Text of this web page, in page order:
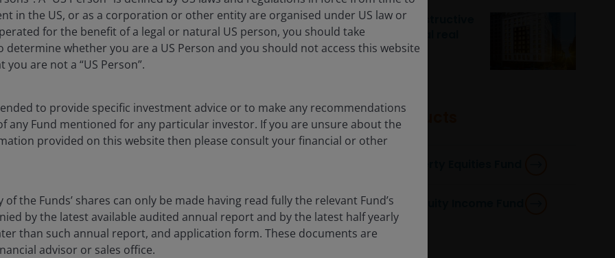
social problems
The scale of the challenges is significant, with
and a shrinking entertainment industry, to
tax and regulatory environment that prohibits
US. In the five years to 2024, LA County has lost
have moved their headquarters out of the city.
seem to have only exacerbated existing concerns.
Sleeping easy: a constructive
outlook for residential real
estate
Featured products
Global Real Estate Equity Income Fund
in the US, or as a corporation or other entity are organised under US law or
for the benefit of a legal or natural US person, you should take
determine whether you are a US Person and you should not access this website
are not a “US Person”.
to provide specific investment advice or to make any recommendations
any Fund mentioned for any particular investor. If you are unsure about the
provided on this website then please consult your financial or other
the Funds’ shares can only be made having read fully the relevant Fund’s
by the latest available audited annual report and by the latest half yearly
than such annual report, and application form. These documents are
advisor or sales office.